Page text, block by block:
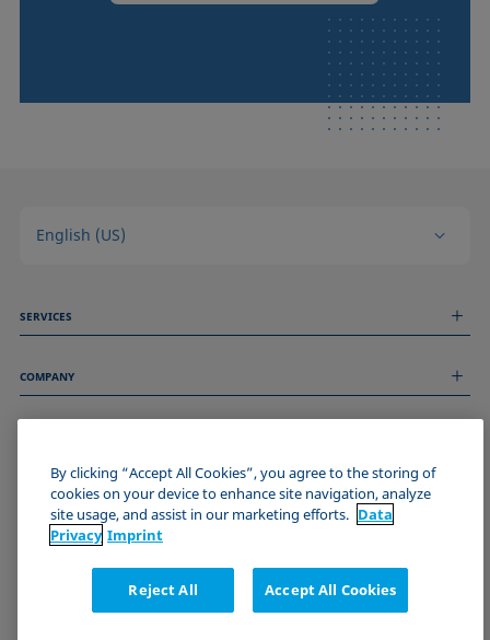
English (US)
SERVICES
Technical Services
COMPANY
About us
Events
Imprint
Data Privacy Statement
Cookie policy
Certificates (ISO 9001)
Newsletter sign-up
JOIN THE KRÜSS COMMUNITY
By clicking “Accept All Cookies”, you agree to the storing of
cookies on your device to enhance site navigation, analyze
site usage, and assist in our marketing efforts. Data
Privacy Imprint
Reject All Accept All Cookies